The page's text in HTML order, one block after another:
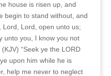
house is risen up, and
begin to stand without, and
Lord, Lord, open unto us;
unto you, I know you not
“Seek ye the LORD
upon him while he is
help me never to neglect